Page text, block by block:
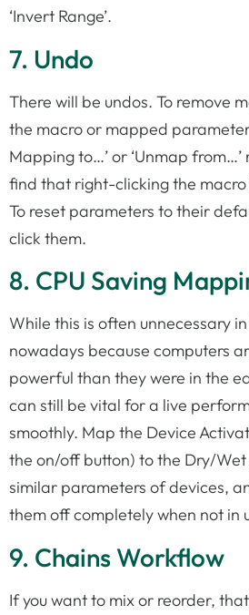
‘Invert Range’.
7. Undo
There will be undos. To remove
the macro or mapped parameter
Mapping to…’ or ‘Unmap
find that right-clicking the
To reset parameters to their
click them.
8. CPU Saving
While this is often unnecessary
nowadays because computers
powerful than they were in the
can still be vital for a live
smoothly. Map the Device
the on/off button) to the Dry/
similar parameters of devices,
them off completely when not in
9. Chains Workflow
If you want to mix or reorder,